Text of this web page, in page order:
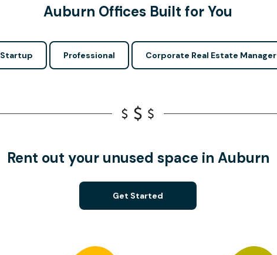
Auburn Offices Built for You
Startup Professional Corporate Real Estate Manager
Rent out your unused space in Auburn
Get Started